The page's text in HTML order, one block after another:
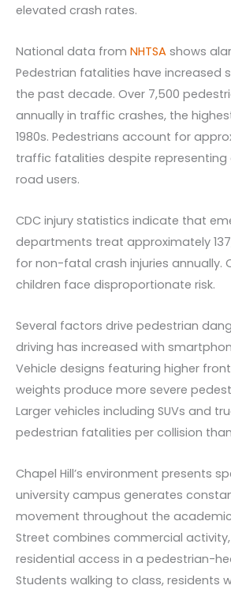
elevated crash rates.
National data from NHTSA shows
Pedestrian fatalities have increased
the past decade. Over 7,500
annually in traffic crashes, the
1980s. Pedestrians account for
traffic fatalities despite
road users.
CDC injury statistics indicate that
departments treat approximately
for non-fatal crash injuries annually.
children face disproportionate risk.
Several factors drive pedestrian
driving has increased with
Vehicle designs featuring higher
weights produce more severe
Larger vehicles including SUVs and
pedestrian fatalities per collision
Chapel Hill’s environment presents
university campus generates
movement throughout the academic
Street combines commercial
residential access in a pedestrian-
Students walking to class, residents